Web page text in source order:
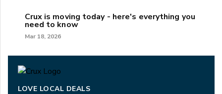
Crux is moving today - here's everything you
need to know
Mar 18, 2026
LOVE LOCAL DEALS